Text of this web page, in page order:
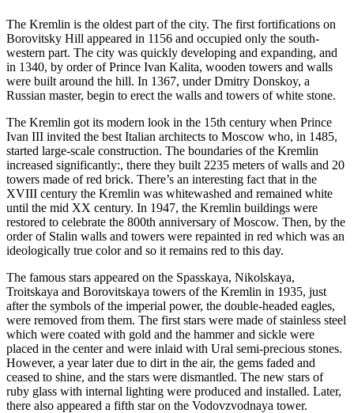
The Kremlin is the oldest part of the city. The first fortifications on
Borovitsky Hill appeared in 1156 and occupied only the south-
western part. The city was quickly developing and expanding, and
in 1340, by order of Prince Ivan Kalita, wooden towers and walls
were built around the hill. In 1367, under Dmitry Donskoy, a
Russian master, begin to erect the walls and towers of white stone.
The Kremlin got its modern look in the 15th century when Prince
Ivan III invited the best Italian architects to Moscow who, in 1485,
started large-scale construction. The boundaries of the Kremlin
increased significantly:, there they built 2235 meters of walls and 20
towers made of red brick. There’s an interesting fact that in the
XVIII century the Kremlin was whitewashed and remained white
until the mid XX century. In 1947, the Kremlin buildings were
restored to celebrate the 800th anniversary of Moscow. Then, by the
order of Stalin walls and towers were repainted in red which was an
ideologically true color and so it remains red to this day.
The famous stars appeared on the Spasskaya, Nikolskaya,
Troitskaya and Borovitskaya towers of the Kremlin in 1935, just
after the symbols of the imperial power, the double-headed eagles,
were removed from them. The first stars were made of stainless steel
which were coated with gold and the hammer and sickle were
placed in the center and were inlaid with Ural semi-precious stones.
However, a year later due to dirt in the air, the gems faded and
ceased to shine, and the stars were dismantled. The new stars of
ruby glass with internal lighting were produced and installed. Later,
there also appeared a fifth star on the Vodovzvodnaya tower.